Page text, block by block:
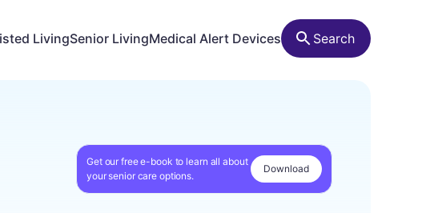
LivingSenior LivingMedical Alert Devices Search
Get our free e-book to learn all about
your senior care options.
Download